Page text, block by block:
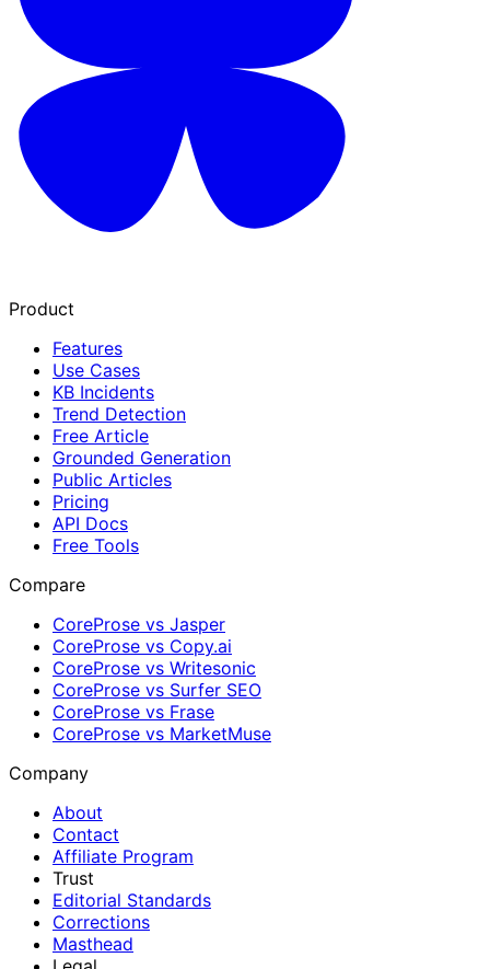
Product
Features
Use Cases
KB Incidents
Trend Detection
Free Article
Grounded Generation
Public Articles
Pricing
API Docs
Free Tools
Compare
CoreProse vs Jasper
CoreProse vs Copy.ai
CoreProse vs Writesonic
CoreProse vs Surfer SEO
CoreProse vs Frase
CoreProse vs MarketMuse
Company
About
Contact
Affiliate Program
Trust
Editorial Standards
Corrections
Masthead